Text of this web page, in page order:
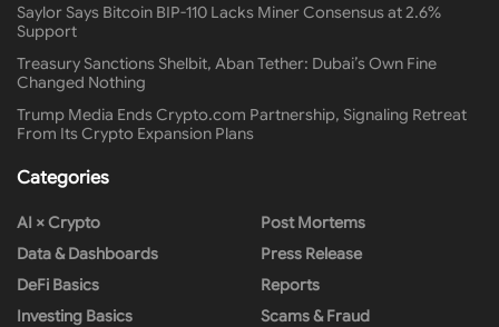
Saylor Says Bitcoin BIP-110 Lacks Miner Consensus at 2.6%
Support
Treasury Sanctions Shelbit, Aban Tether: Dubai’s Own Fine
Changed Nothing
Trump Media Ends Crypto.com Partnership, Signaling Retreat
From Its Crypto Expansion Plans
Categories
AI × Crypto
Data & Dashboards
DeFi Basics
Investing Basics
Post Mortems
Press Release
Reports
Scams & Fraud